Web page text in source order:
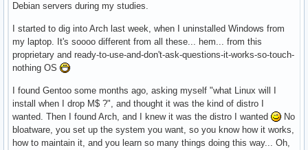
Debian servers during my studies.
I started to dig into Arch last week, when I uninstalled Windows from
my laptop. It's soooo different from all these... hem... from this
proprietary and ready-to-use-and-don't-ask-questions-it-works-so-touch-
nothing OS
I found Gentoo some months ago, asking myself "what Linux will I
install when I drop M$ ?", and thought it was the kind of distro I
wanted. Then I found Arch, and I knew it was the distro I wanted
No
bloatware, you set up the system you want, so you know how it works,
how to maintain it, and you learn so many things doing this way... Oh,